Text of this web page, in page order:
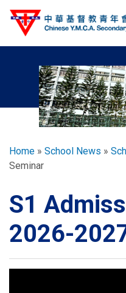
Skip
Breadcrumb
Home School News
Seminar
S1
2026-